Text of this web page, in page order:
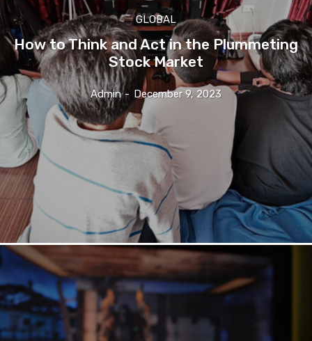
GLOBAL
How to Think and Act in the Plummeting
Stock Market
Admin - December 9, 2023